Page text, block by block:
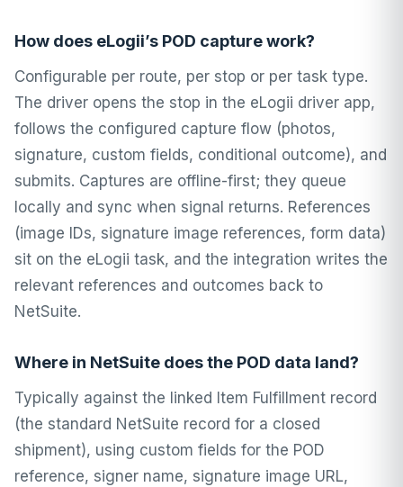
How does eLogii’s POD capture work?
Configurable per route, per stop or per task type.
The driver opens the stop in the eLogii driver app,
follows the configured capture flow (photos,
signature, custom fields, conditional outcome), and
submits. Captures are offline-first; they queue
locally and sync when signal returns. References
(image IDs, signature image references, form data)
sit on the eLogii task, and the integration writes the
relevant references and outcomes back to
NetSuite.
Where in NetSuite does the POD data land?
Typically against the linked Item Fulfillment record
(the standard NetSuite record for a closed
shipment), using custom fields for the POD
reference, signer name, signature image URL,